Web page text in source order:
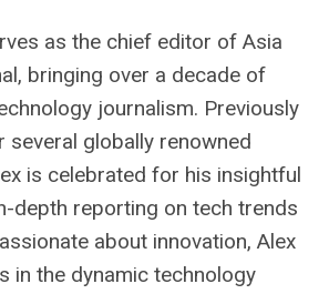
as the chief editor of Asia
bringing over a decade of
journalism. Previously
several globally renowned
is celebrated for his insightful
depth reporting on tech trends
about innovation, Alex
in the dynamic technology